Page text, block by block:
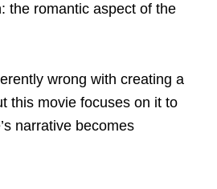
the romantic aspect of the
wrong with creating a
this movie focuses on it to
narrative becomes